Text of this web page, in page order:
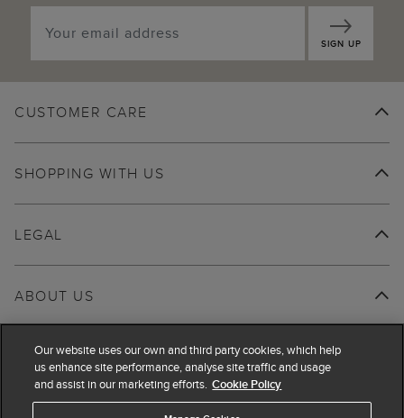
SIGN UP
CUSTOMER CARE
SHOPPING WITH US
ABOUT US
LEGAL
Our website uses our own and third party cookies, which help
us enhance site performance, analyse site traffic and usage
and assist in our marketing efforts. Cookie Policy